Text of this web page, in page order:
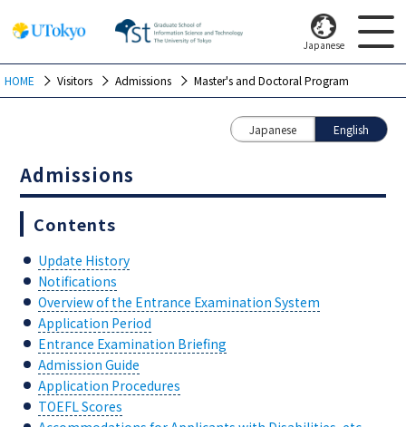
Japanese
HOME Visitors Admissions Master's and Doctoral Program
Japanese English
Admissions
Contents
Update History
Notifications
Overview of the Entrance Examination System
Application Period
Entrance Examination Briefing
Admission Guide
Application Procedures
TOEFL Scores